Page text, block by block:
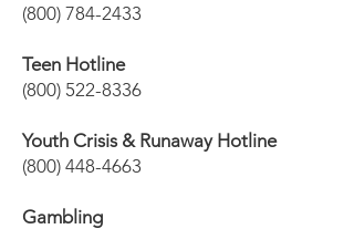
(800) 784-2433
Teen Hotline
(800) 522-8336
Youth Crisis & Runaway Hotline
(800) 448-4663
Gambling